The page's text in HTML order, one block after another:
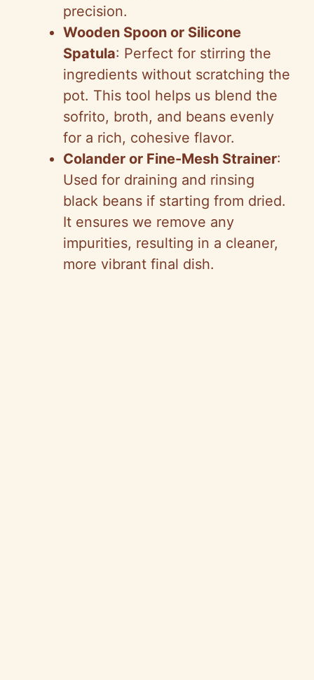
precision.
Wooden Spoon or Silicone
Spatula: Perfect for stirring the
ingredients without scratching the
pot. This tool helps us blend the
sofrito, broth, and beans evenly
for a rich, cohesive flavor.
Colander or Fine-Mesh Strainer:
Used for draining and rinsing
black beans if starting from dried.
It ensures we remove any
impurities, resulting in a cleaner,
more vibrant final dish.